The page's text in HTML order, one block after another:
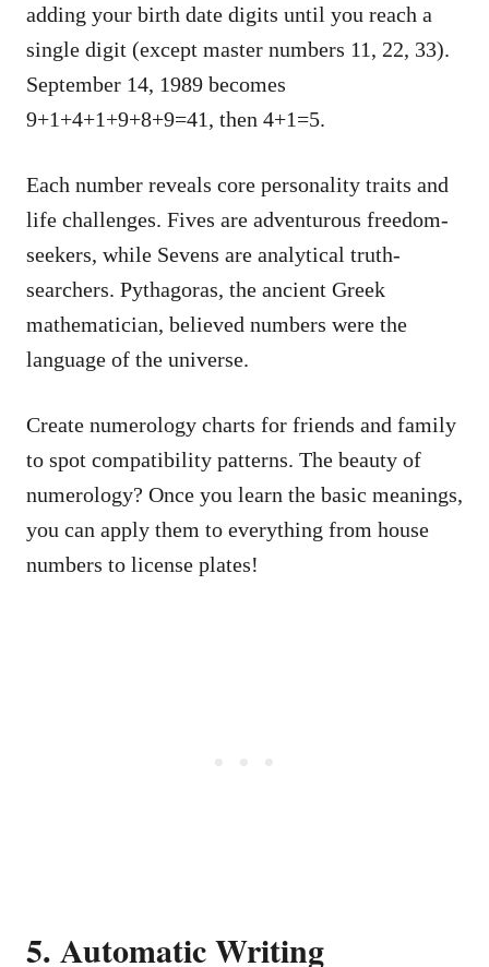
adding your birth date digits until you reach a
single digit (except master numbers 11, 22, 33).
September 14, 1989 becomes
9+1+4+1+9+8+9=41, then 4+1=5.
Each number reveals core personality traits and
life challenges. Fives are adventurous freedom-
seekers, while Sevens are analytical truth-
searchers. Pythagoras, the ancient Greek
mathematician, believed numbers were the
language of the universe.
Create numerology charts for friends and family
to spot compatibility patterns. The beauty of
numerology? Once you learn the basic meanings,
you can apply them to everything from house
numbers to license plates!
5. Automatic Writing